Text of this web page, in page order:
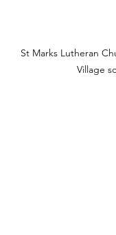
St Marks Lutheran
Village